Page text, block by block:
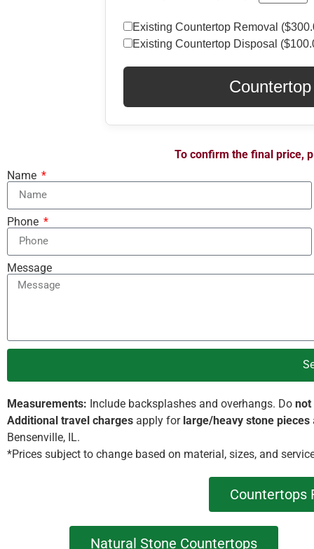
Existing Countertop Removal
Existing Countertop Disposal
To confirm the final price,
Name
Phone
Message
Measurements: Include backsplashes and overhangs. Do not
Additional travel charges apply for large/heavy stone pieces
Bensenville, IL.
*Prices subject to change based on material, sizes, and
Countertops
Natural Stone Countertops